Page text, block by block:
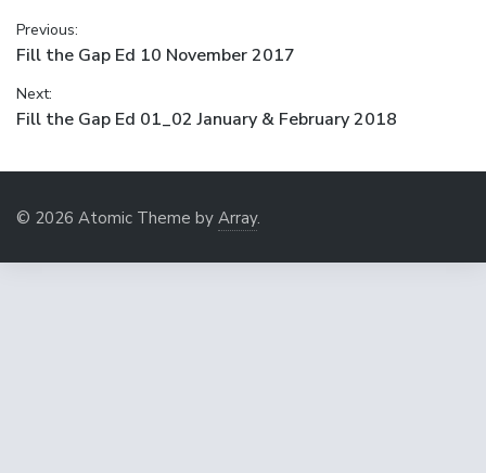
Post
navigation
Previous:
Previous
Fill the Gap Ed 10 November 2017
Next:
Next
Fill the Gap Ed 01_02 January & February 2018
© 2026 Atomic Theme by Array.